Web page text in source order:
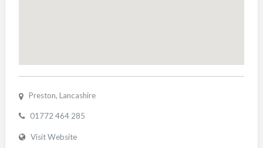
Preston, Lancashire
01772 464 285
Visit Website